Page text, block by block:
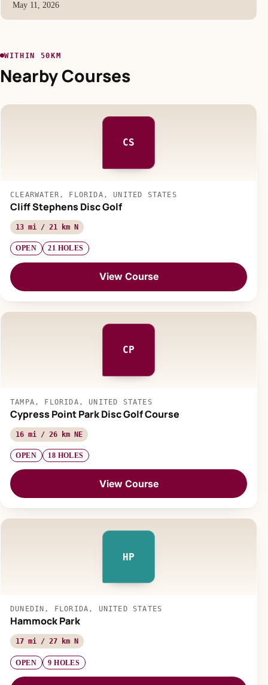
May 11, 2026
WITHIN 50KM
Nearby Courses
CS
CLEARWATER, FLORIDA, UNITED STATES
Cliff Stephens Disc Golf
13 mi / 21 km N
OPEN 21 HOLES
View Course
CP
TAMPA, FLORIDA, UNITED STATES
Cypress Point Park Disc Golf Course
16 mi / 26 km NE
OPEN 18 HOLES
View Course
HP
DUNEDIN, FLORIDA, UNITED STATES
Hammock Park
17 mi / 27 km N
OPEN 9 HOLES